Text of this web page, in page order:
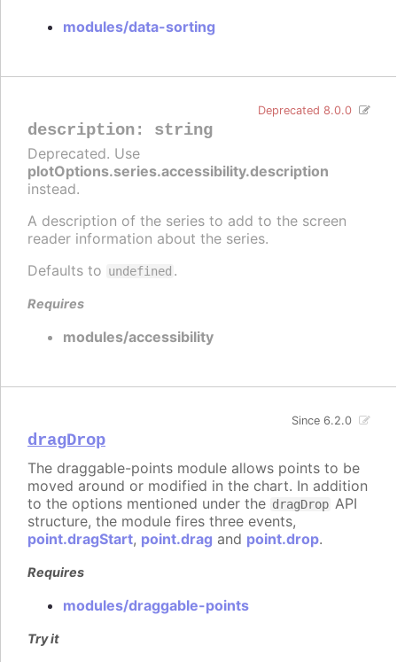
modules/data-sorting
description: string
Deprecated 8.0.0
Deprecated. Use
plotOptions.series.accessibility.description
instead.
A description of the series to add to the screen
reader information about the series.
Defaults to undefined .
Requires
modules/accessibility
dragDrop
Since 6.2.0
The draggable-points module allows points to be
moved around or modified in the chart. In addition
to the options mentioned under the dragDrop API
structure, the module fires three events,
point.dragStart, point.drag and point.drop.
Requires
modules/draggable-points
Try it